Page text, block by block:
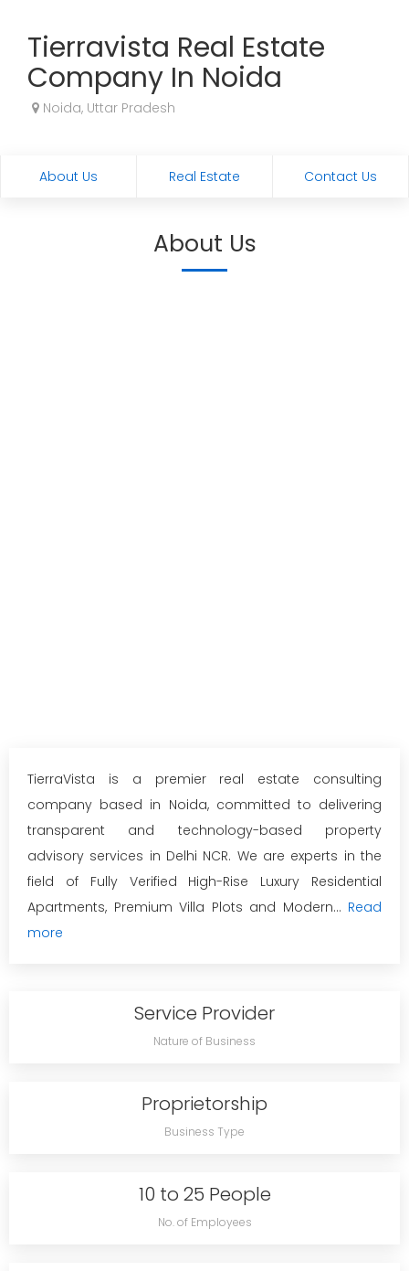
Tierravista Real Estate
Company In Noida
Noida, Uttar Pradesh
About Us Real Estate Contact Us
About Us
TierraVista is a premier real estate consulting
company based in Noida, committed to delivering
transparent and technology-based property
advisory services in Delhi NCR. We are experts in the
field of Fully Verified High-Rise Luxury Residential
Apartments, Premium Villa Plots and Modern... Read
more
Service Provider
Nature of Business
Proprietorship
Business Type
10 to 25 People
No. of Employees